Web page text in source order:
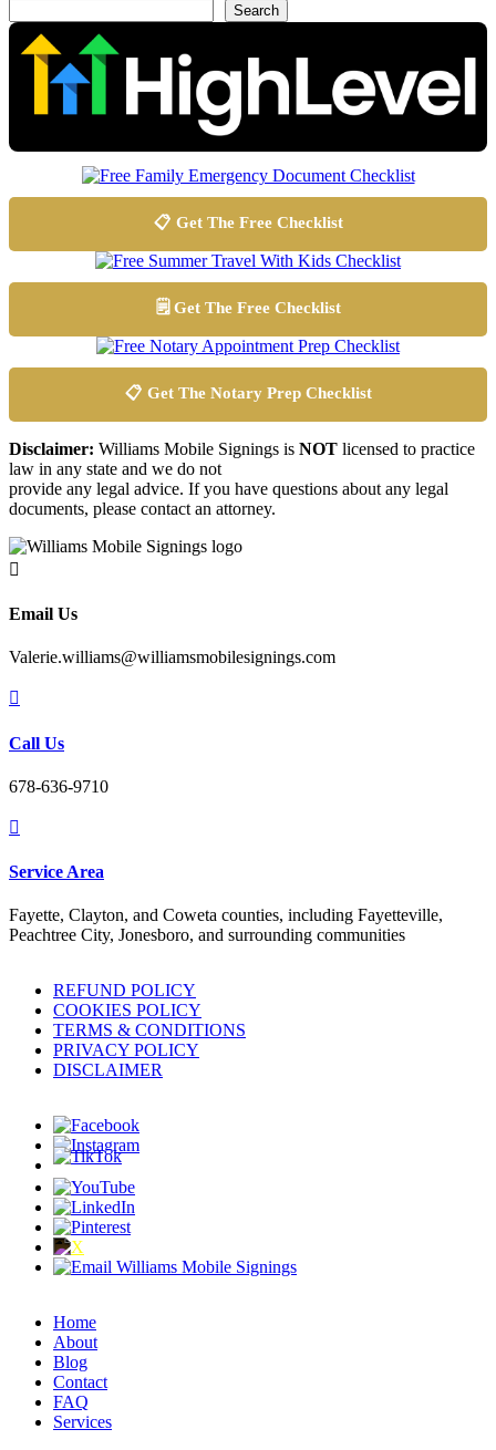
Search
📋 Get The Free Checklist
🗒️ Get The Free Checklist
📋 Get The Notary Prep Checklist
Disclaimer: Williams Mobile Signings is NOT licensed to practice
law in any state and we do not
provide any legal advice. If you have questions about any legal
documents, please contact an attorney.

Email Us
Valerie.williams@williamsmobilesignings.com

Call Us
678-636-9710

Service Area
Fayette, Clayton, and Coweta counties, including Fayetteville,
Peachtree City, Jonesboro, and surrounding communities
REFUND POLICY
COOKIES POLICY
TERMS & CONDITIONS
PRIVACY POLICY
DISCLAIMER
Home
About
Blog
Contact
FAQ
Services